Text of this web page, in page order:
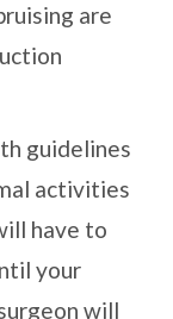
are
guidelines
activities
have to
your
will